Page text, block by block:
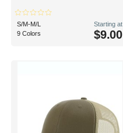
S/M-M/L
9 Colors
Starting at
$9.00